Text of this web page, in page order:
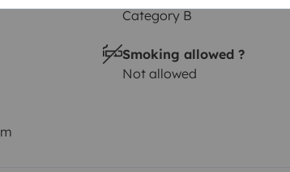
Category B
Smoking allowed ?
Not allowed